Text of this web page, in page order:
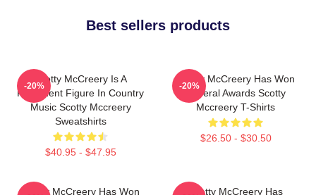
Best sellers products
Scotty McCreery Is A
Prominent Figure In Country
Music Scotty Mccreery
Sweatshirts
$40.95 - $47.95
-20%
Scotty McCreery Has Won
Several Awards Scotty
Mccreery T-Shirts
$26.50 - $30.50
-20%
Scotty McCreery Has Won
Scotty McCreery Has